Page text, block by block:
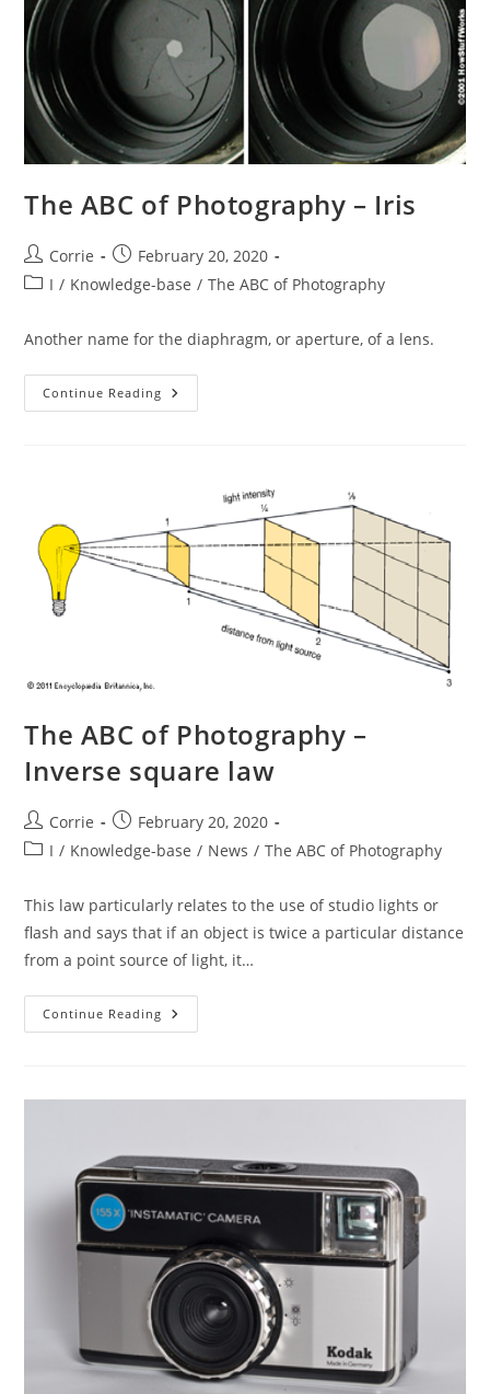
The ABC of Photography – Iris
Post
author:
Corrie
Post
published:
February 20, 2020
PostI / Knowledge-base / The ABC of Photography
Another name for the diaphragm, or aperture, of a lens.
Continue Reading The
ABC
The ABC of Photography –
Inverse square law
Post
author:
Corrie
Post
published:
February 20, 2020
PostI / Knowledge-base / News / The ABC of Photography
This law particularly relates to the use of studio lights or
flash and says that if an object is twice a particular distance
from a point source of light, it…
Continue Reading The
ABC
Square